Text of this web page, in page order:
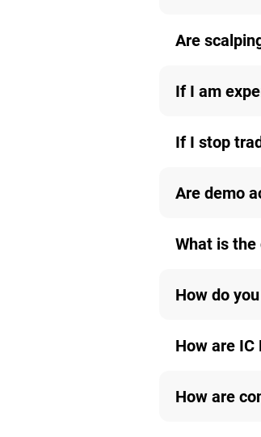
Are
If I am
If I stop
Are demo
What is
How do
How are IC
How are